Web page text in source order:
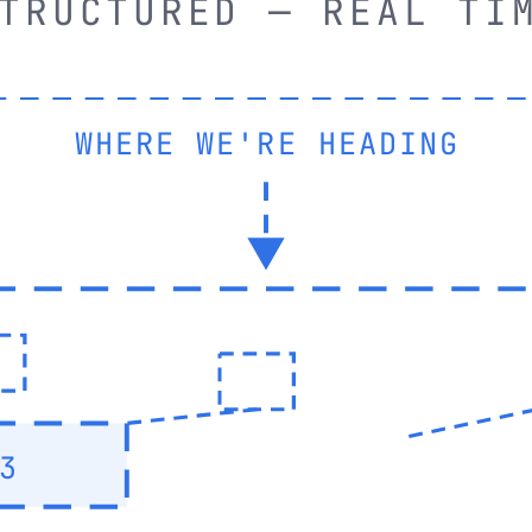
— REAL
WHERE WE'RE HEADING